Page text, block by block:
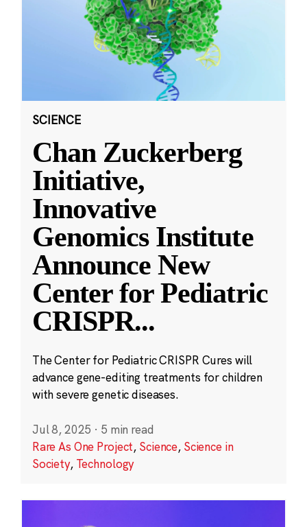
SCIENCE
Chan Zuckerberg
Initiative,
Innovative
Genomics Institute
Announce New
Center for Pediatric
CRISPR...
The Center for Pediatric CRISPR Cures will
advance gene-editing treatments for children
with severe genetic diseases.
Jul 8, 2025 · 5 min read
Rare As One Project, Science, Science in
Society, Technology